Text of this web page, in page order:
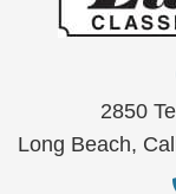
2850
Long Beach,